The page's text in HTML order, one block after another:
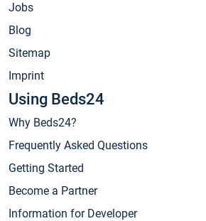
Jobs
Blog
Sitemap
Imprint
Using Beds24
Why Beds24?
Frequently Asked Questions
Getting Started
Become a Partner
Information for Developer